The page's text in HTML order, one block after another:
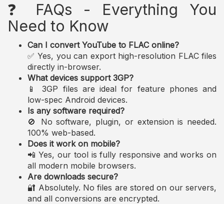
❓ FAQs - Everything You
Need to Know
Can I convert YouTube to FLAC online?
✅ Yes, you can export high-resolution FLAC files
directly in-browser.
What devices support 3GP?
📱 3GP files are ideal for feature phones and
low-spec Android devices.
Is any software required?
🚫 No software, plugin, or extension is needed.
100% web-based.
Does it work on mobile?
📲 Yes, our tool is fully responsive and works on
all modern mobile browsers.
Are downloads secure?
🔐 Absolutely. No files are stored on our servers,
and all conversions are encrypted.